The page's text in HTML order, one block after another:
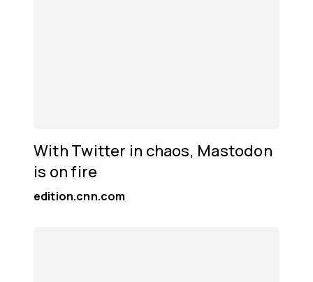
With Twitter in chaos, Mastodon
is on fire
edition.cnn.com